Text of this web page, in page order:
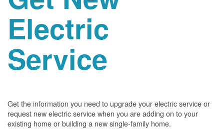
Electric
Service
Get the information you need to upgrade your electric service or
request new electric service when you are adding on to your
existing home or building a new single-family home.